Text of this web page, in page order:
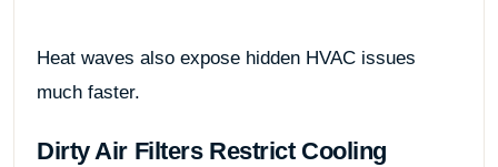
Heat waves also expose hidden HVAC issues
much faster.
Dirty Air Filters Restrict Cooling